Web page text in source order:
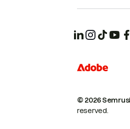
© 2026
reserved.